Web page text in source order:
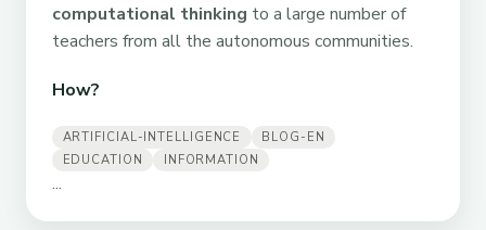
computational thinking to a large number of
teachers from all the autonomous communities.
How?
ARTIFICIAL-INTELLIGENCE
BLOG-EN
EDUCATION
INFORMATION
...